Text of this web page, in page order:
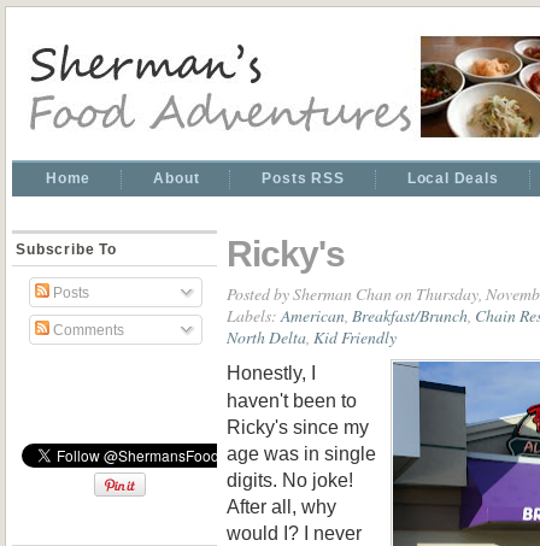
Home About Posts RSS Local Deals
Subscribe To
Posts
Comments
Ricky's
Posted bySherman Chan on Thursday,
Labels: American Breakfast/Brunch Chain
North Delta Kid Friendly
Honestly, I
haven't been to
Ricky's since my
age was in single
digits. No joke!
After all, why
would I? I never